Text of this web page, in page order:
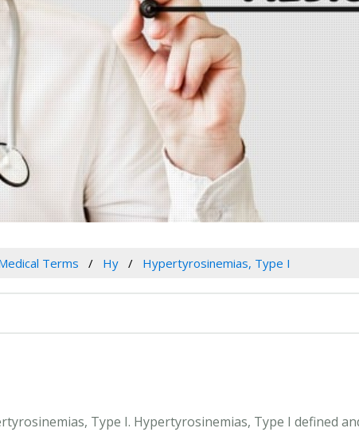
Terms Hy Hypertyrosinemias, Type I
Type I. Hypertyrosinemias, Type I defined